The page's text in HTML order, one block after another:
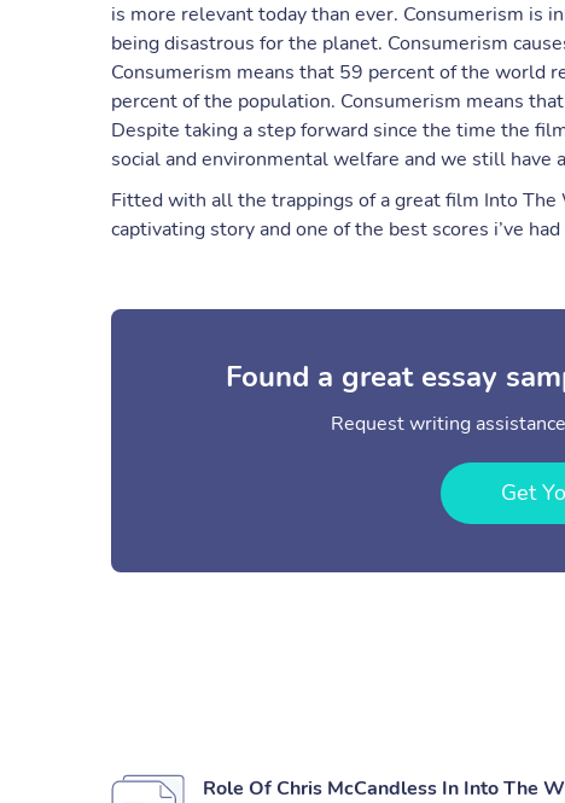
is more relevant today than ever. Consumerism is
being disastrous for the planet. Consumerism
Consumerism means that 59 percent of the world
percent of the population. Consumerism means
Despite taking a step forward since the time the
social and environmental welfare and we still have
Fitted with all the trappings of a great film Into
captivating story and one of the best scores i’ve
Found a great essay
Request writing
Get
Role Of Chris McCandless In Into The